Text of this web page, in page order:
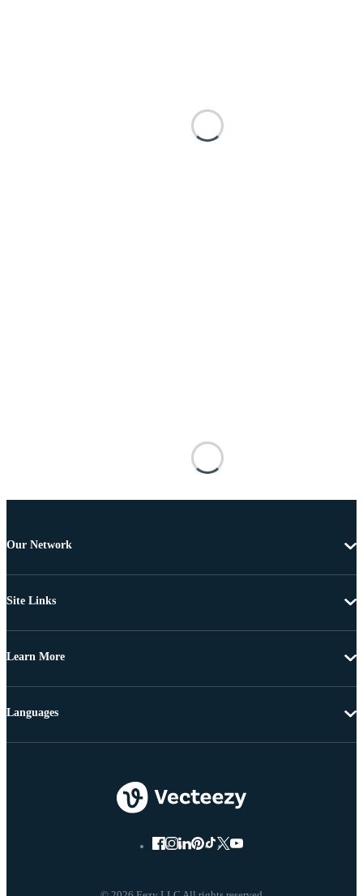
Our Network
Site Links
Learn More
Languages